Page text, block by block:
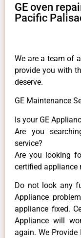
GE oven
Pacific
We are a team of
provide you with
deserve.
GE Maintenance
Is your GE
Are you
service?
Are you looking
certified appliance
Do not look any
Appliance
appliance fixed.
Appliance will
again. We Provide